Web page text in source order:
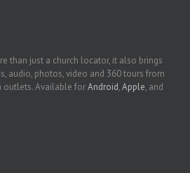
than just a church locator, it also brings
audio, photos, video and 360 tours from
outlets. Available forAndroid,Apple, and